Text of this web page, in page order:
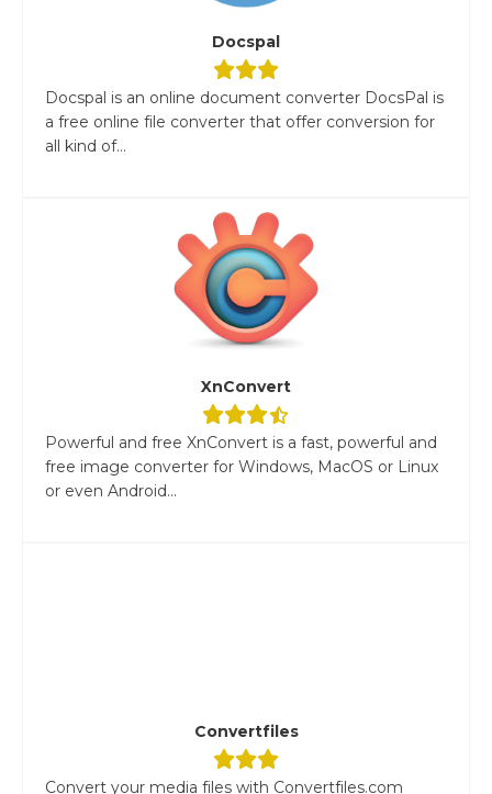
Docspal
Docspal is an online document converter DocsPal is
a free online file converter that offer conversion for
all kind of...
XnConvert
Powerful and free XnConvert is a fast, powerful and
free image converter for Windows, MacOS or Linux
or even Android...
Convertfiles
Convert your media files with Convertfiles.com